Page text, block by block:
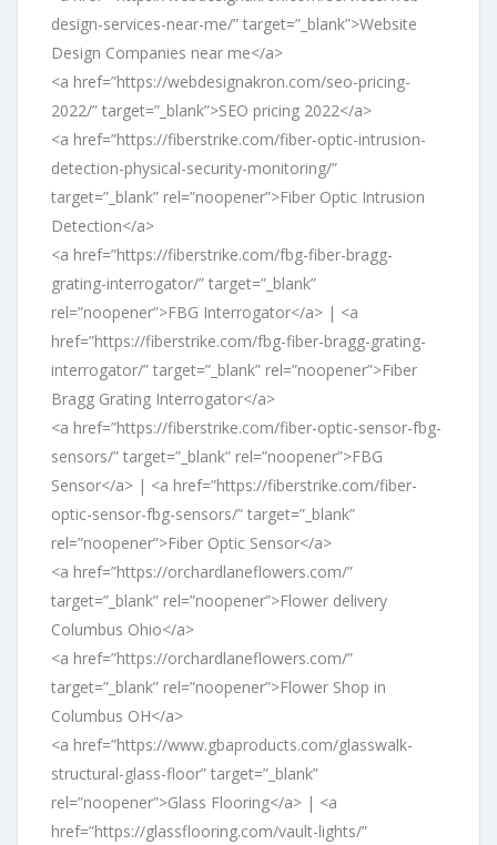
design-services-near-me/” target=”_blank”>Website
Design Companies near me</a>
<a href=”https://webdesignakron.com/seo-pricing-
2022/” target=”_blank”>SEO pricing 2022</a>
<a href=”https://fiberstrike.com/fiber-optic-intrusion-
detection-physical-security-monitoring/”
target=”_blank” rel=”noopener”>Fiber Optic Intrusion
Detection</a>
<a href=”https://fiberstrike.com/fbg-fiber-bragg-
grating-interrogator/” target=”_blank”
rel=”noopener”>FBG Interrogator</a> | <a
href=”https://fiberstrike.com/fbg-fiber-bragg-grating-
interrogator/” target=”_blank” rel=”noopener”>Fiber
Bragg Grating Interrogator</a>
<a href=”https://fiberstrike.com/fiber-optic-sensor-fbg-
sensors/” target=”_blank” rel=”noopener”>FBG
Sensor</a> | <a href=”https://fiberstrike.com/fiber-
optic-sensor-fbg-sensors/” target=”_blank”
rel=”noopener”>Fiber Optic Sensor</a>
<a href=”https://orchardlaneflowers.com/”
target=”_blank” rel=”noopener”>Flower delivery
Columbus Ohio</a>
<a href=”https://orchardlaneflowers.com/”
target=”_blank” rel=”noopener”>Flower Shop in
Columbus OH</a>
<a href=”https://www.gbaproducts.com/glasswalk-
structural-glass-floor” target=”_blank”
rel=”noopener”>Glass Flooring</a> | <a
href=”https://glassflooring.com/vault-lights/”